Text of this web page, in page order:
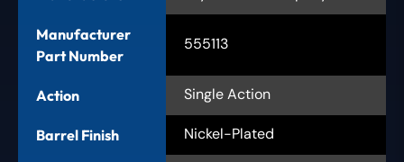
Manufacturer
Part Number
555113
Action Single Action
Barrel Finish Nickel-Plated